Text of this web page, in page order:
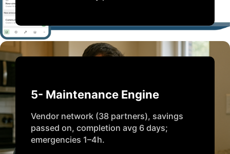
5- Maintenance Engine
Vendor network (38 partners), savings
passed on, completion avg 6 days;
emergencies 1–4h.